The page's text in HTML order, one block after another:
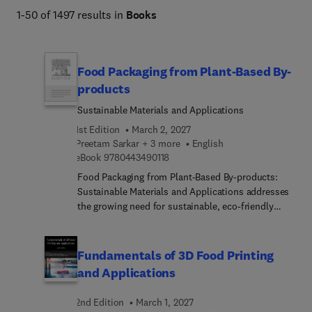
1-50 of 1497 results in Books
Food Packaging from Plant-Based By-
products
Sustainable Materials and Applications
1st Edition
March 2, 2027
Preetam Sarkar + 3 more
English
eBook 9780443490118
Food Packaging from Plant-Based By-products:
Sustainable Materials and Applications addresses
the growing need for sustainable, eco-friendly
delivering up-to-date scientific knowledge,
practical case studies, and strategies to overcome
technical challenges in the packaging industry. The
extraction methods, characterization techniques,
Fundamentals of 3D Food Printing
and Applications
2nd Edition
March 1, 2027